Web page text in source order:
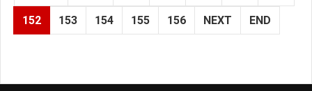
152 153 154 155 156 NEXT END